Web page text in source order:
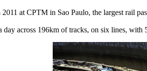
at CPTM in Sao Paulo, the largest rail
day across 196km of tracks, on six lines, with